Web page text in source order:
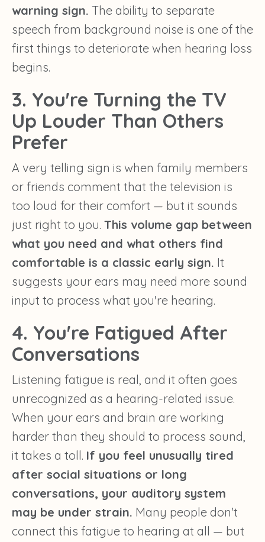
warning sign. The ability to separate
speech from background noise is one of the
first things to deteriorate when hearing loss
begins.
3. You're Turning the TV
Up Louder Than Others
Prefer
A very telling sign is when family members
or friends comment that the television is
too loud for their comfort — but it sounds
just right to you. This volume gap between
what you need and what others find
comfortable is a classic early sign. It
suggests your ears may need more sound
input to process what you're hearing.
4. You're Fatigued After
Conversations
Listening fatigue is real, and it often goes
unrecognized as a hearing-related issue.
When your ears and brain are working
harder than they should to process sound,
it takes a toll. If you feel unusually tired
after social situations or long
conversations, your auditory system
may be under strain. Many people don't
connect this fatigue to hearing at all — but